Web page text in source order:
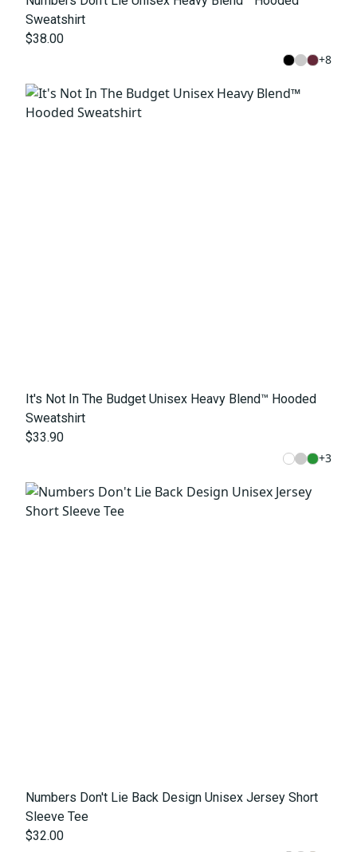
Sweatshirt
$38.00
+8
It's Not In The Budget Unisex Heavy Blend™ Hooded
Sweatshirt
$33.90
+3
Numbers Don't Lie Back Design Unisex Jersey Short
Sleeve Tee
$32.00